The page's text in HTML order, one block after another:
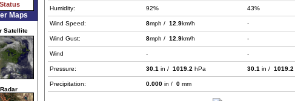
Maps
Satellite
Humidity: 92% 43%
Wind Speed: 8mph / 12.9km/h -
Wind Gust: 8mph / 12.9km/h -
Wind - -
Pressure: 30.1 in / 1019.2 hPa 30.1 in / 1019.2
Precipitation: 0.000 in / 0 mm